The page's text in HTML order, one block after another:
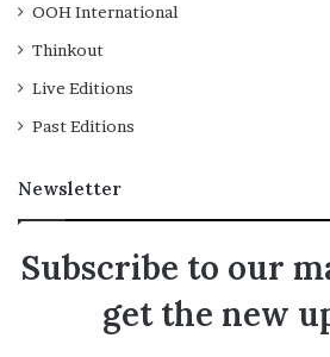
OOH International
Thinkout
Live Editions
Past Editions
Newsletter
Subscribe to our
get the new